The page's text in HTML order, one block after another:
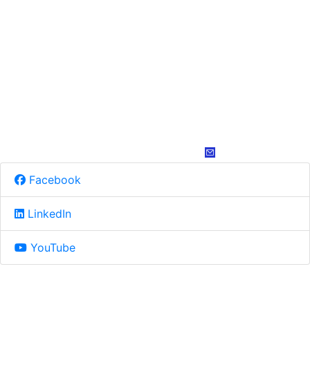
Facebook
LinkedIn
YouTube